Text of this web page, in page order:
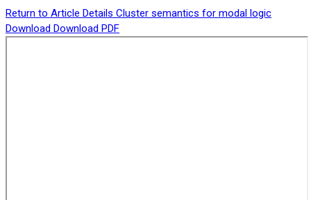
Return to Article Details Cluster semantics for modal logic
Download Download PDF